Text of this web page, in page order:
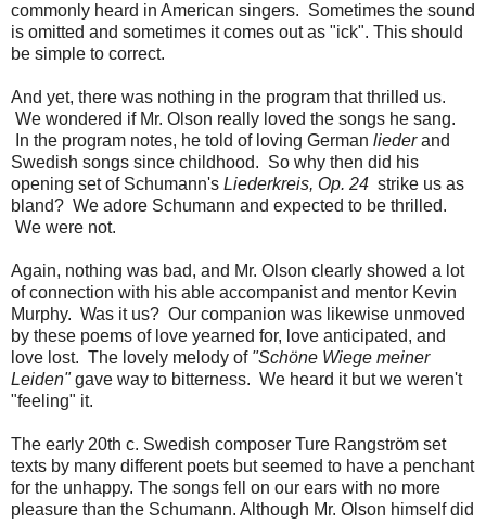
commonly heard in American singers. Sometimes the sound
is omitted and sometimes it comes out as "ick". This should
be simple to correct.
And yet, there was nothing in the program that thrilled us.
We wondered if Mr. Olson really loved the songs he sang.
In the program notes, he told of loving German liederand
Swedish songs since childhood. So why then did his
opening set of Schumann's Liederkreis, Op. 24 strike us as
bland? We adore Schumann and expected to be thrilled.
We were not.
Again, nothing was bad, and Mr. Olson clearly showed a lot
of connection with his able accompanist and mentor Kevin
Murphy. Was it us? Our companion was likewise unmoved
by these poems of love yearned for, love anticipated, and
love lost. The lovely melody of "Schöne Wiege meiner
Leiden"gave way to bitterness. We heard it but we weren't
"feeling" it.
The early 20th c. Swedish composer Ture Rangström set
texts by many different poets but seemed to have a penchant
for the unhappy. The songs fell on our ears with no more
pleasure than the Schumann. Although Mr. Olson himself did